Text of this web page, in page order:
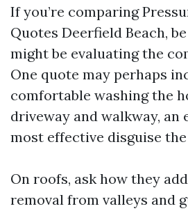
If you’re comparing
Quotes Deerfield Beach,
might be evaluating the
One quote may perhaps
comfortable washing the
driveway and walkway, an
most effective disguise the
On roofs, ask how they
removal from valleys and